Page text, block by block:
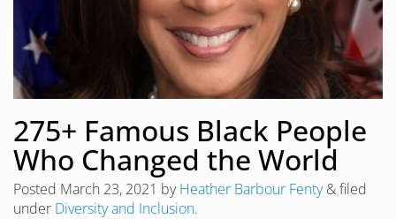
275+ Famous Black People
Who Changed the World
Posted March 23, 2021 byHeather Barbour Fenty &filed
under Diversity and Inclusion.